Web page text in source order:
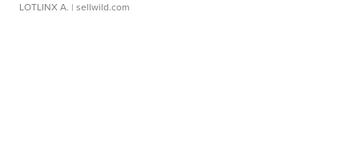
LOTLINX A. | sellwild.com